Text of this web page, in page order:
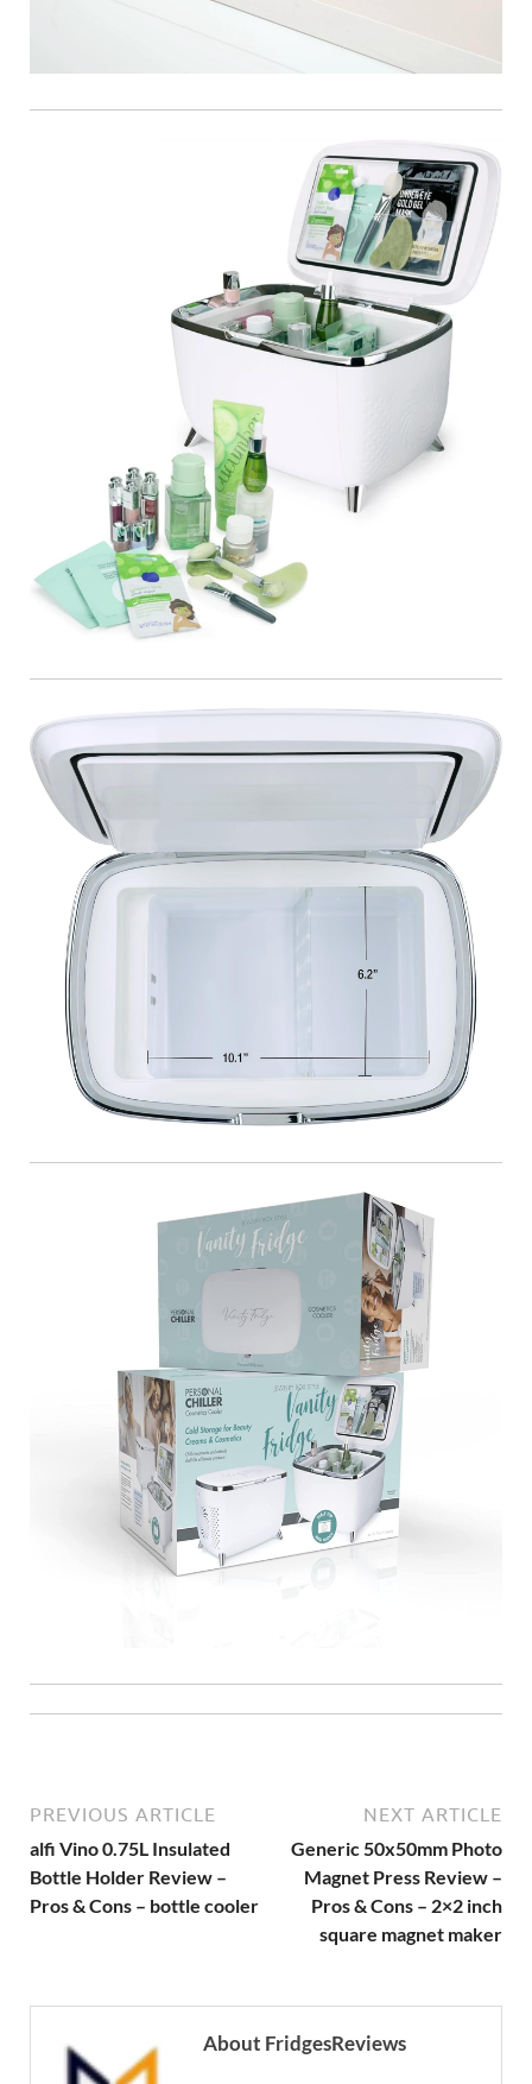
PREVIOUS ARTICLE
alfi Vino 0.75L Insulated
Bottle Holder Review –
Pros & Cons – bottle cooler
NEXT ARTICLE
Generic 50x50mm Photo
Magnet Press Review –
Pros & Cons – 2×2 inch
square magnet maker
About FridgesReviews